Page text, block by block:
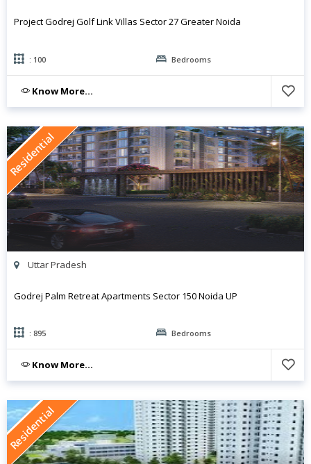
Project Godrej Golf Link Villas Sector 27 Greater Noida
: 100 Bedrooms
Know More...
Residential
Uttar Pradesh
Godrej Palm Retreat Apartments Sector 150 Noida UP
: 895 Bedrooms
Know More...
Residential